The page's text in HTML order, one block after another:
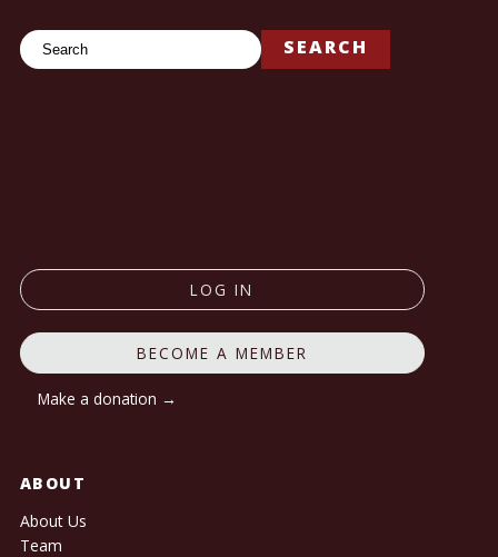
SearchSEARCH
LOG IN
BECOME A MEMBER
Make a donation →
ABOUT
About Us
Team